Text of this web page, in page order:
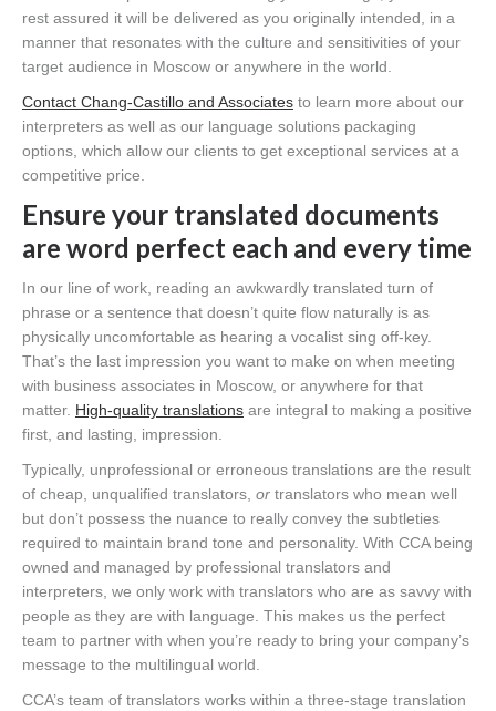
rest assured it will be delivered as you originally intended, in a
manner that resonates with the culture and sensitivities of your
target audience in Moscow or anywhere in the world.
Contact Chang-Castillo and Associates to learn more about our
interpreters as well as our language solutions packaging
options, which allow our clients to get exceptional services at a
competitive price.
Ensure your translated documents
are word perfect each and every time
In our line of work, reading an awkwardly translated turn of
phrase or a sentence that doesn’t quite flow naturally is as
physically uncomfortable as hearing a vocalist sing off-key.
That’s the last impression you want to make on when meeting
with business associates in Moscow, or anywhere for that
matter. High-quality translations are integral to making a positive
first, and lasting, impression.
Typically, unprofessional or erroneous translations are the result
of cheap, unqualified translators, or translators who mean well
but don’t possess the nuance to really convey the subtleties
required to maintain brand tone and personality. With CCA being
owned and managed by professional translators and
interpreters, we only work with translators who are as savvy with
people as they are with language. This makes us the perfect
team to partner with when you’re ready to bring your company’s
message to the multilingual world.
CCA’s team of translators works within a three-stage translation